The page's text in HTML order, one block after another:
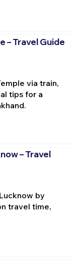
– Travel Guide
via train,
tips for a
– Travel
by
travel time,